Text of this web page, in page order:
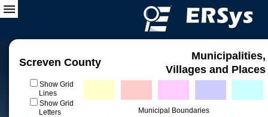
Screven County
Municipalities,
Villages and Places
Show Grid
Lines
Show Grid
Letters
Municipal Boundaries